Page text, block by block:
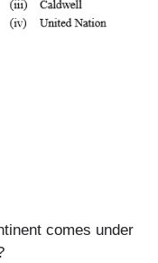
comes under